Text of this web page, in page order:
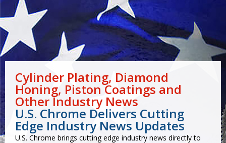
Cylinder Plating, Diamond
Honing, Piston Coatings and
Other Industry News
U.S. Chrome Delivers Cutting
Edge Industry News Updates
U.S. Chrome brings cutting edge industry news directly to